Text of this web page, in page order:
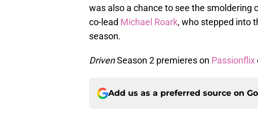
was also a chance to see the
co-lead Michael Roark, who stepped into
season.
DrivenSeason 2 premieres on Passionflix
Add us as a preferred source on